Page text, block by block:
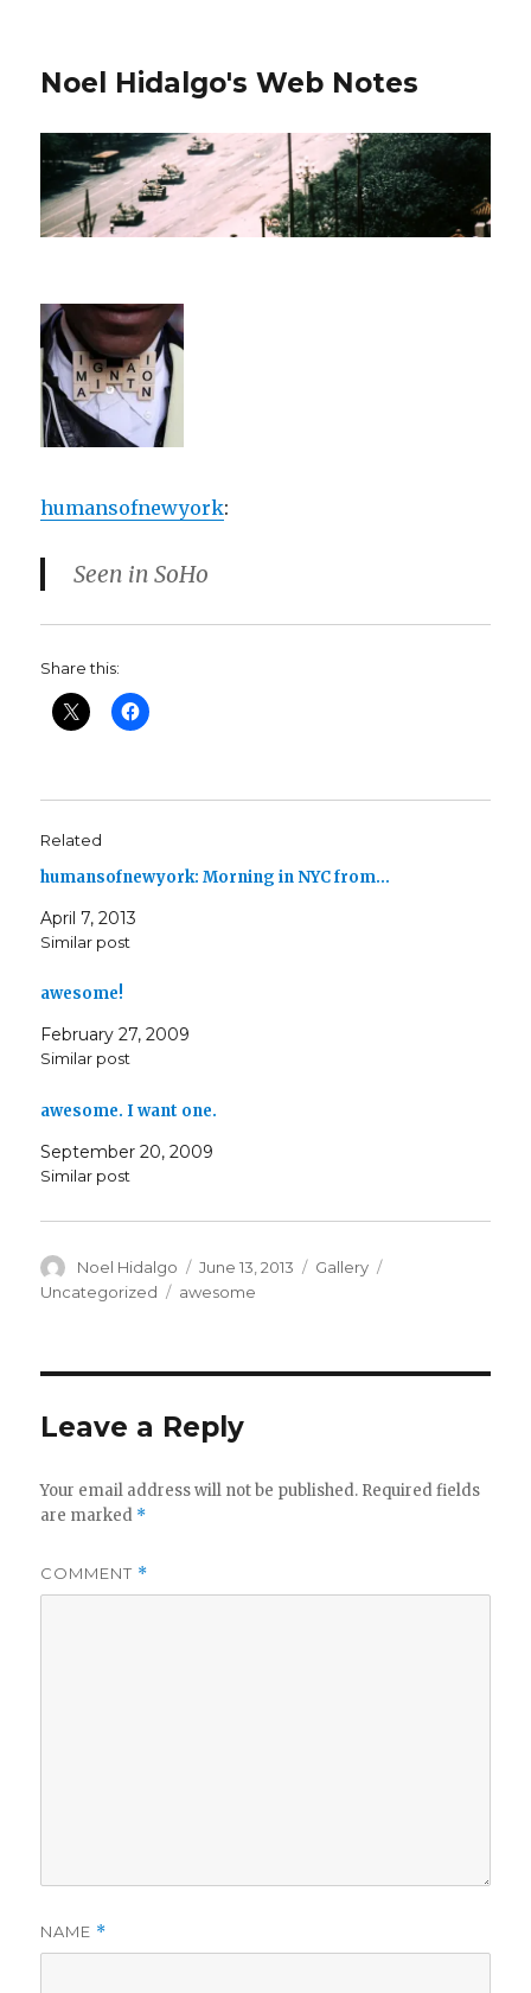
Noel Hidalgo's Web Notes
humansofnewyork:
Seen in SoHo
Share this:
Related
humansofnewyork: Morning in NYC from…
April 7, 2013
Similar post
awesome!
February 27, 2009
Similar post
awesome. I want one.
September 20, 2009
Similar post
Author
Noel Hidalgo
Posted
on
June 13, 2013 Format
Gallery
Uncategorized
Tags
awesome
Leave a Reply
Your email address will not be published. Required fields
are marked *
COMMENT *
NAME *